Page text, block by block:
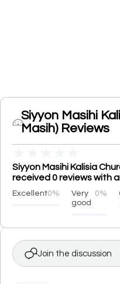
Siyyon Masihi
Masih) Reviews
Siyyon Masihi Kalisia
received 0 reviews with
Excellent0%
Very
good
0%
Join the discussion